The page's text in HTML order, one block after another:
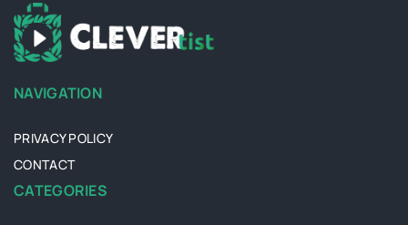
NAVIGATION
PRIVACY POLICY
CONTACT
CATEGORIES